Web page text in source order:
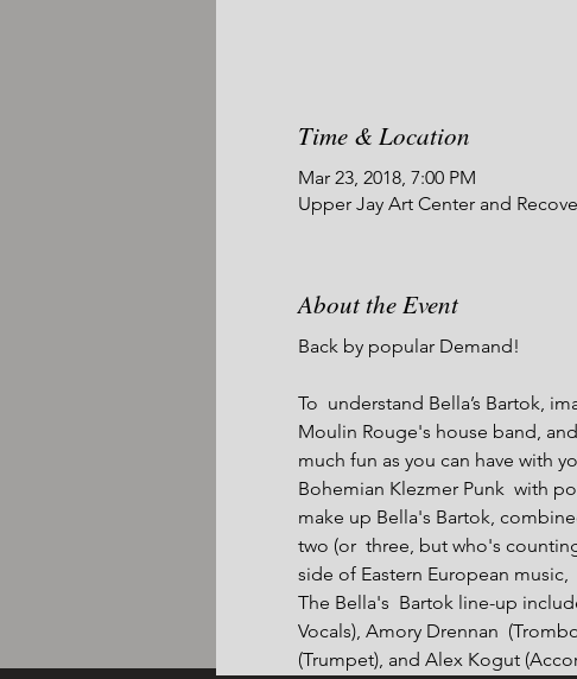
Time & Location
Mar 23, 2018, 7:00 PM
Upper Jay Art Center and
About the Event
Back by popular Demand!
To  understand Bella’s Bartok,
Moulin Rouge's house band,
much fun as you can have with
Bohemian Klezmer Punk  with
make up Bella's Bartok,
two (or  three, but who's
side of Eastern European
The Bella's  Bartok line-up
Vocals), Amory Drennan
(Trumpet), and Alex Kogut